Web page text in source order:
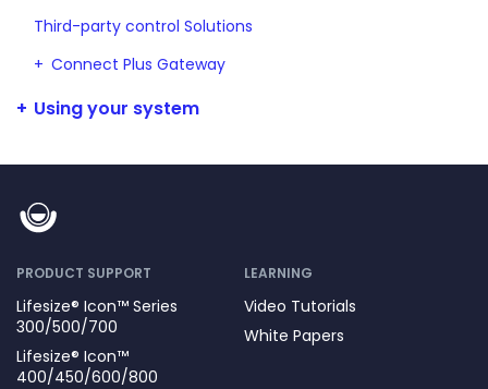
Third-party control Solutions
Connect Plus Gateway
Using your system
PRODUCT SUPPORT
Lifesize® Icon™ Series
300/500/700
Lifesize® Icon™
400/450/600/800
LEARNING
Video Tutorials
White Papers